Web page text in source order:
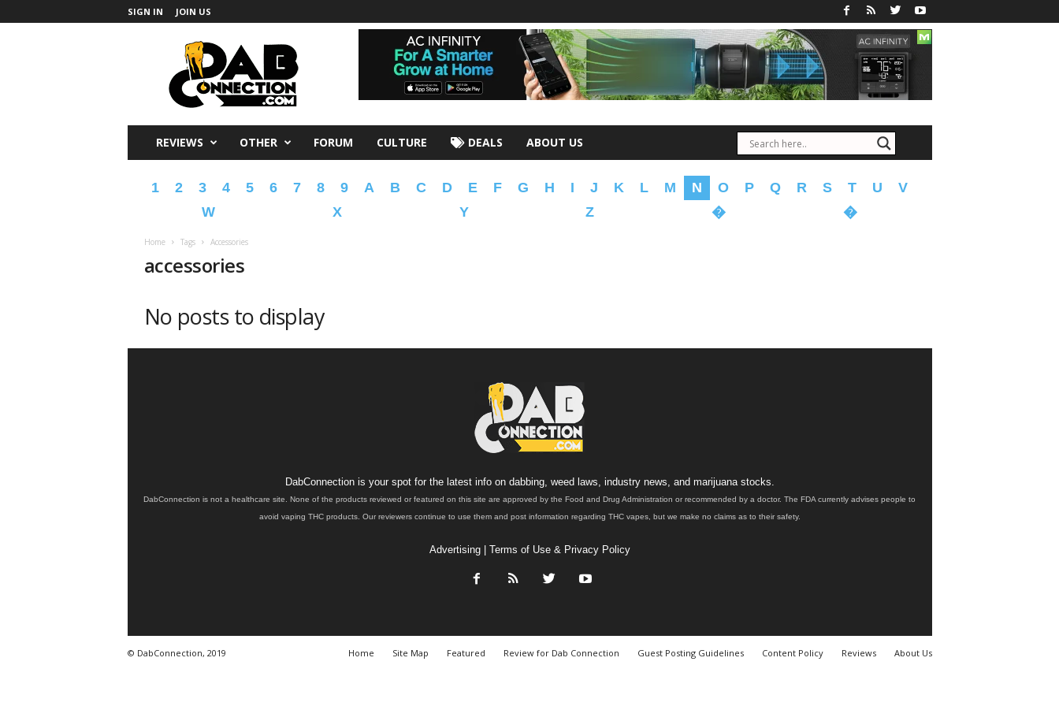
SIGN IN JOIN US
REVIEWS OTHER FORUM CULTURE DEALS ABOUT US
1 2 3 4 5 6 7 8 9 A B C D E F G H I J K L M N O P Q R S T U
V
W
X Y Z � �
Home Tags Accessories
accessories
No posts to display
DabConnection is your spot for the latest info on dabbing, weed laws, industry news, and marijuana stocks.
DabConnection is not a healthcare site. None of the products reviewed or featured on this site are approved by the Food and Drug Administration or recommended by a doctor. The FDA currently advises people to
avoid vaping THC products. Our reviewers continue to use them and post information regarding THC vapes, but we make no claims as to their safety.
Advertising| Terms of Use & Privacy Policy
Home Site Map Featured Review for Dab Connection Guest Posting Guidelines Content Policy Reviews About Us
© DabConnection, 2019